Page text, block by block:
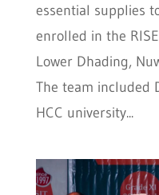
essential supplies
enrolled in the
Lower Dhading,
The team included
HCC university...